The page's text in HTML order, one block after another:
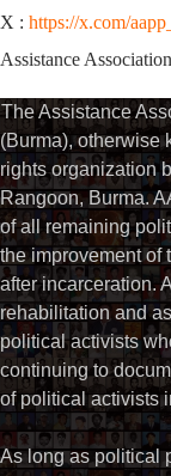
X : https://x.com/
Assistance
The Assistance
(Burma), otherwise
rights organization
Rangoon, Burma.
of all remaining
the improvement of
after incarceration.
rehabilitation and
political activists
continuing to
of political activists
As long as political